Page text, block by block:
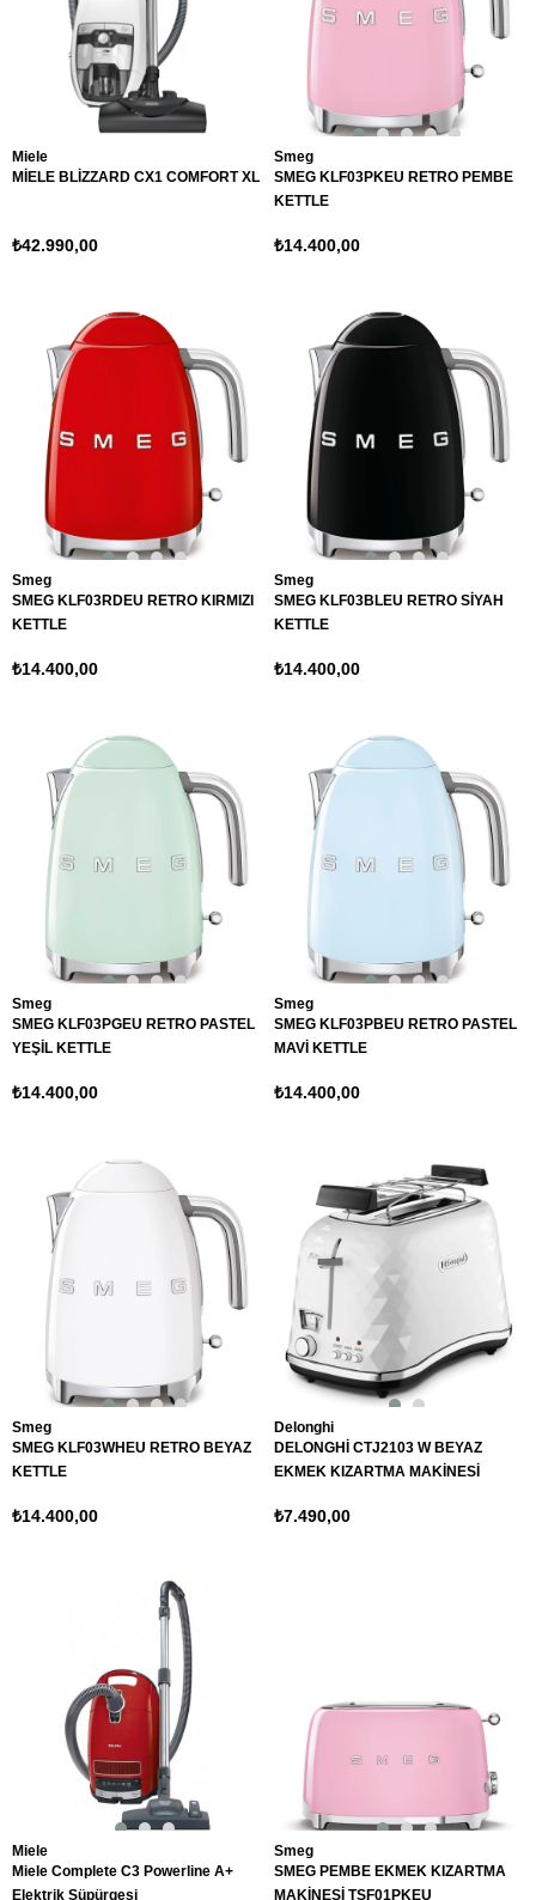
Miele
MİELE BLİZZARD CX1 COMFORT XL
₺42.990,00
Smeg
SMEG KLF03PKEU RETRO PEMBE
KETTLE
₺14.400,00
Smeg
SMEG KLF03RDEU RETRO KIRMIZI
KETTLE
₺14.400,00
Smeg
SMEG KLF03BLEU RETRO SİYAH
KETTLE
₺14.400,00
Smeg
SMEG KLF03PGEU RETRO PASTEL
YEŞİL KETTLE
₺14.400,00
Smeg
SMEG KLF03PBEU RETRO PASTEL
MAVİ KETTLE
₺14.400,00
Smeg
SMEG KLF03WHEU RETRO BEYAZ
KETTLE
₺14.400,00
Delonghi
DELONGHİ CTJ2103 W BEYAZ
EKMEK KIZARTMA MAKİNESİ
₺7.490,00
Miele
Miele Complete C3 Powerline A+
Elektrik Süpürgesi
Smeg
SMEG PEMBE EKMEK KIZARTMA
MAKİNESİ TSF01PKEU